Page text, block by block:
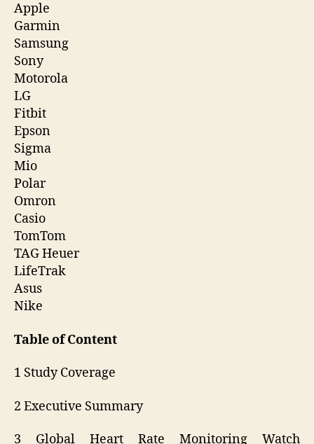
Apple
Garmin
Samsung
Sony
Motorola
LG
Fitbit
Epson
Sigma
Mio
Polar
Omron
Casio
TomTom
TAG Heuer
LifeTrak
Asus
Nike
Table of Content
1 Study Coverage
2 Executive Summary
3 Global Heart Rate Monitoring Watch